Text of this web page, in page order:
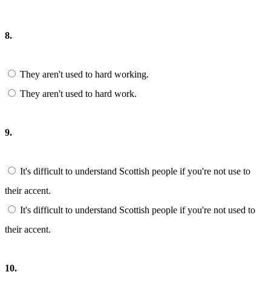
8.
They aren't used to hard working.
They aren't used to hard work.
9.
It's difficult to understand Scottish people if you're not use to
their accent.
It's difficult to understand Scottish people if you're not used to
their accent.
10.